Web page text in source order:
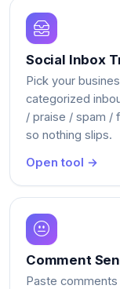
Social Inbox
Pick your
categorized
/ praise / spam /
so nothing slips.
Open tool →
Comment
Paste